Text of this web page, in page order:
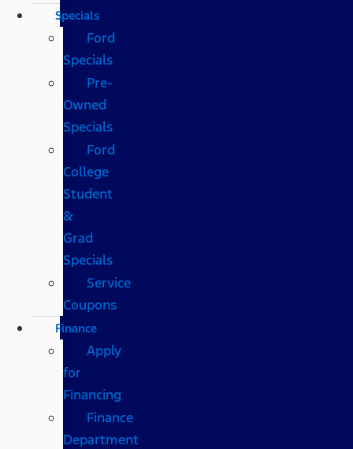
Specials
Ford
Specials
Pre-
Owned
Specials
Ford
College
Student
&
Grad
Specials
Service
Coupons
Finance
Apply
for
Financing
Finance
Department